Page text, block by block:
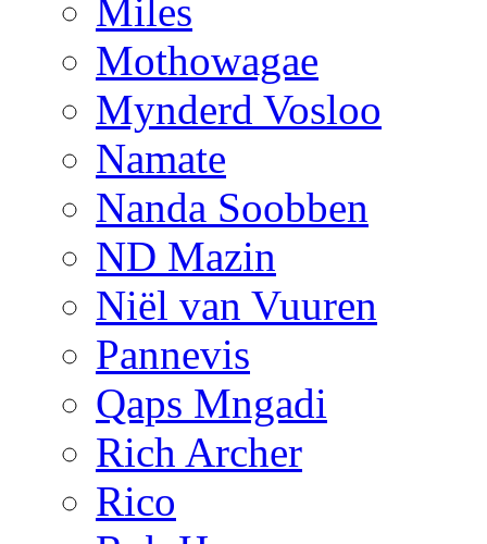
Miles
Mothowagae
Mynderd Vosloo
Namate
Nanda Soobben
ND Mazin
Niël van Vuuren
Pannevis
Qaps Mngadi
Rich Archer
Rico